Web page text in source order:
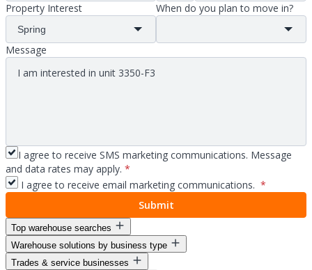
Property Interest When do you plan to move in?
Message
I agree to receive SMS marketing communications. Message
and data rates may apply. *
I agree to receive email marketing communications. *
Submit
Top warehouse searches
Warehouse space for lease
Warehouse space near me
Warehouse solutions by business type
Trades & service businesses